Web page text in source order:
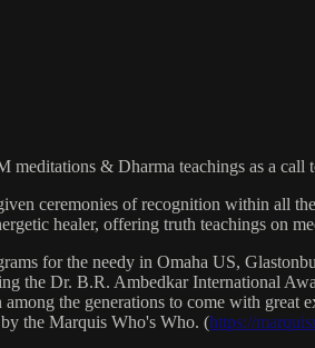
& Dharma teachings as a
ceremonies of recognition within all
healer, offering truth teachings on
for the needy in Omaha US,
the Dr. B.R. Ambedkar International
the generations to come with great
the Marquis Who's Who. (https://